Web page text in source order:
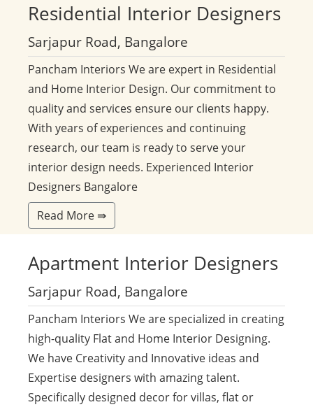
Residential Interior Designers
Sarjapur Road, Bangalore
Pancham Interiors We are expert in Residential
and Home Interior Design. Our commitment to
quality and services ensure our clients happy.
With years of experiences and continuing
research, our team is ready to serve your
interior design needs. Experienced Interior
Designers Bangalore
Read More ⇛
Apartment Interior Designers
Sarjapur Road, Bangalore
Pancham Interiors We are specialized in creating
high-quality Flat and Home Interior Designing.
We have Creativity and Innovative ideas and
Expertise designers with amazing talent.
Specifically designed decor for villas, flat or